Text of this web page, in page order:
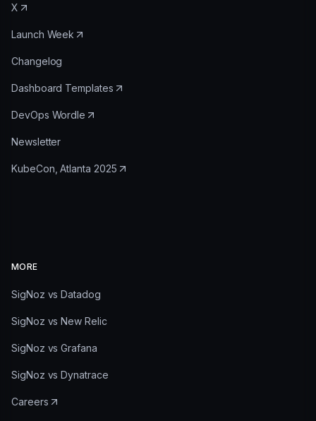
X
Launch Week
Changelog
Dashboard Templates
DevOps Wordle
Newsletter
KubeCon, Atlanta 2025
MORE
SigNoz vs Datadog
SigNoz vs New Relic
SigNoz vs Grafana
SigNoz vs Dynatrace
Careers